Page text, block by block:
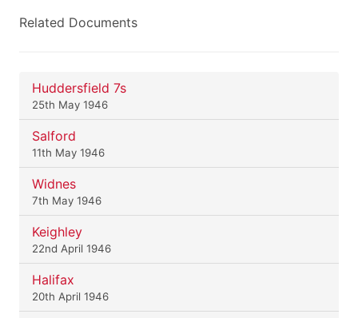
Related Documents
Huddersfield 7s
25th May 1946
Salford
11th May 1946
Widnes
7th May 1946
Keighley
22nd April 1946
Halifax
20th April 1946